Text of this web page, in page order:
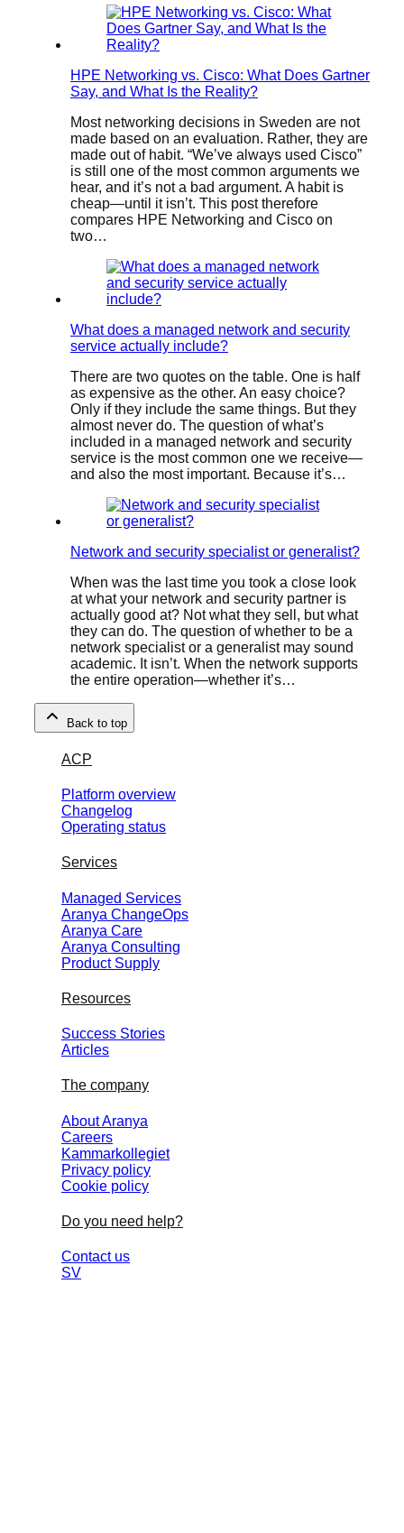
HPE Networking vs. Cisco: What Does Gartner
Say, and What Is the Reality?
Most networking decisions in Sweden are not
made based on an evaluation. Rather, they are
made out of habit. “We’ve always used Cisco”
is still one of the most common arguments we
hear, and it’s not a bad argument. A habit is
cheap—until it isn’t. This post therefore
compares HPE Networking and Cisco on
two…
What does a managed network and security
service actually include?
There are two quotes on the table. One is half
as expensive as the other. An easy choice?
Only if they include the same things. But they
almost never do. The question of what’s
included in a managed network and security
service is the most common one we receive—
and also the most important. Because it’s…
Network and security specialist or generalist?
When was the last time you took a close look
at what your network and security partner is
actually good at? Not what they sell, but what
they can do. The question of whether to be a
network specialist or a generalist may sound
academic. It isn’t. When the network supports
the entire operation—whether it’s…
Back to top
ACP
Platform overview
Changelog
Operating status
Services
Managed Services
Aranya ChangeOps
Aranya Care
Aranya Consulting
Product Supply
Resources
Success Stories
Articles
The company
About Aranya
Careers
Kammarkollegiet
Privacy policy
Cookie policy
Do you need help?
Contact us
SV